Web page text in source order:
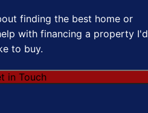
finding the best home or
with financing a property I'd
to buy.
in Touch